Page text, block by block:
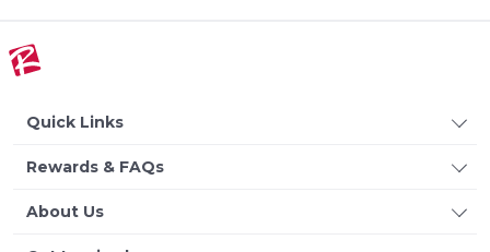
Quick Links
Rewards & FAQs
About Us